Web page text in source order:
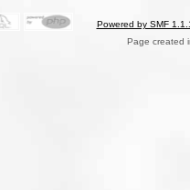
Powered by SMF
Page created